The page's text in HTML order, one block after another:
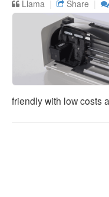
Llama
Share
friendly with low costs